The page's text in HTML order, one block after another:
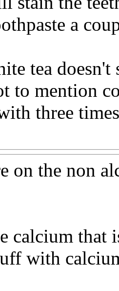
a
tea
to mention
three
on the non
calcium that
with